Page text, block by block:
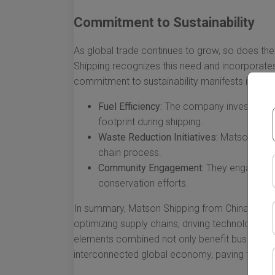
Commitment to Sustainability
As global trade continues to grow, so does
Shipping recognizes this need and
commitment to sustainability manifests in
Fuel Efficiency: The company invests in
footprint during shipping.
Waste Reduction Initiatives: Matson
chain process.
Community Engagement: They engage
conservation efforts.
In summary, Matson Shipping from China to
optimizing supply chains, driving
elements combined not only benefit
interconnected global economy, paving the